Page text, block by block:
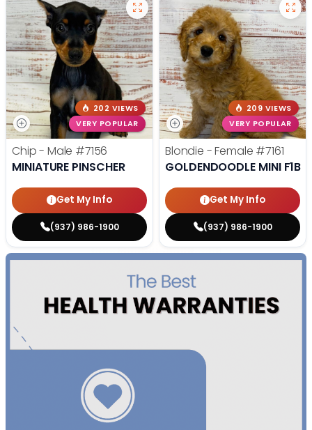
202 VIEWS
VERY POPULAR
Chip - Male #7156
MINIATURE PINSCHER
Get My Info
(937) 986-1900
209 VIEWS
VERY POPULAR
Blondie - Female #7161
GOLDENDOODLE MINI F1B
Get My Info
(937) 986-1900